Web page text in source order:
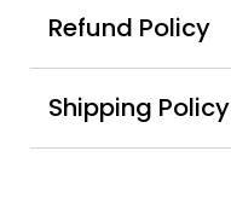
Refund Policy
Shipping Policy